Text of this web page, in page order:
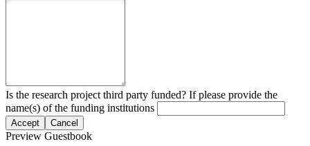
Is the research project third party funded? If please provide the
name(s) of the funding institutions
Accept Cancel
Preview Guestbook